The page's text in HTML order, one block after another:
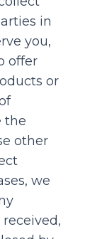
in
you,
offer
or
the
other
we